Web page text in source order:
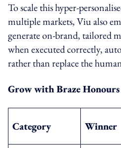
To scale this hyper-
multiple markets, Viu also
generate on-brand, tailored
when executed correctly,
rather than replace the
Grow with Braze
Category Winner